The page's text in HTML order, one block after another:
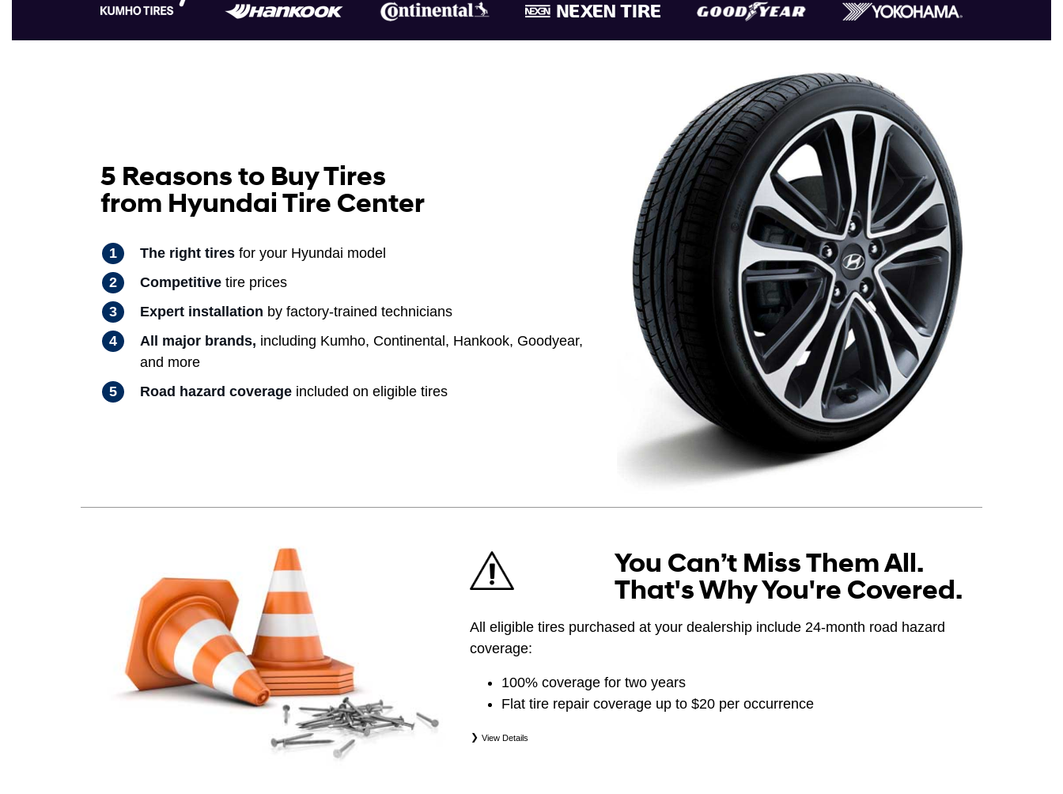
5 Reasons to Buy Tires
from Hyundai Tire Center
The right tires for your Hyundai model
Competitive tire prices
Expert installation by factory-trained technicians
All major brands, including Kumho, Continental, Hankook, Goodyear,
and more
Road hazard coverage included on eligible tires
You Can’t Miss Them All.
That's Why You're Covered.
All eligible tires purchased at your dealership include 24-month road hazard
coverage:
100% coverage for two years
Flat tire repair coverage up to $20 per occurrence
View Details